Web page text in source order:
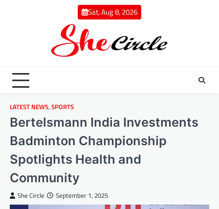
Sat, Aug 8, 2026
LATEST NEWS, SPORTS
Bertelsmann India Investments
Badminton Championship
Spotlights Health and
Community
She Circle September 1, 2025